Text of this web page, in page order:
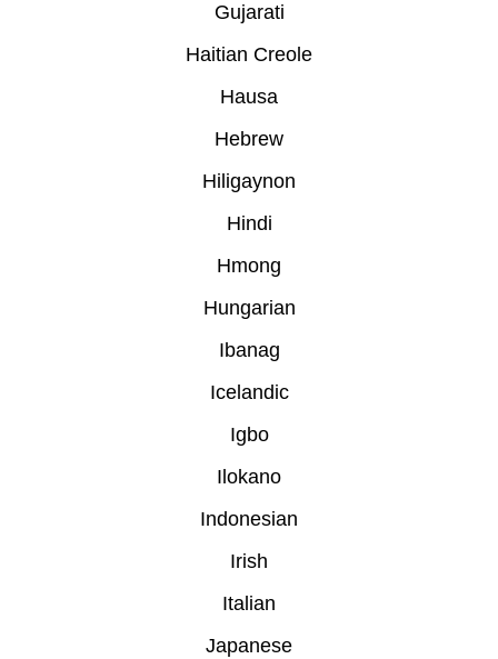
Gujarati
Haitian Creole
Hausa
Hebrew
Hiligaynon
Hindi
Hmong
Hungarian
Ibanag
Icelandic
Igbo
Ilokano
Indonesian
Irish
Italian
Japanese